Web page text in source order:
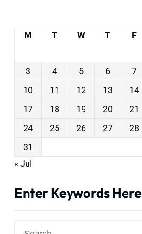
M T W T F
3
4 5 6 7
10
11 12 13 14
17
18 19 20 21
24
25 26 27 28
31
« Jul
Enter Keywords Here